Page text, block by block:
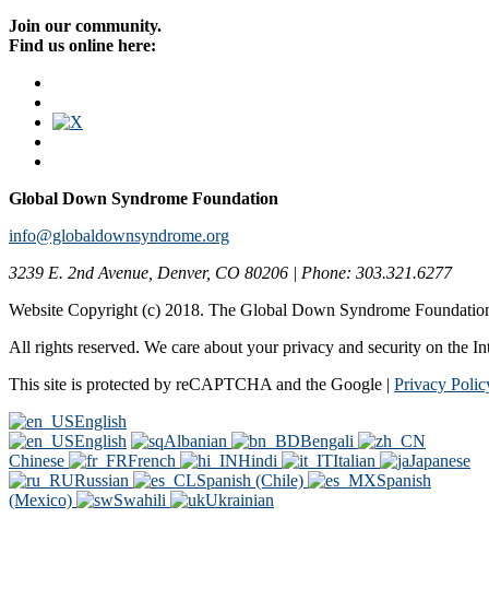
Join our community.
Find us online here:
Global Down Syndrome Foundation
info@globaldownsyndrome.org
3239 E. 2nd Avenue, Denver, CO 80206 | Phone: 303.321.6277
Website Copyright (c) 2018. The Global Down Syndrome
All rights reserved. We care about your privacy and security on the
This site is protected by reCAPTCHA and the Google | Privacy
English
English
Albanian
Bengali
Chinese
French Hindi Italian
Japanese
Russian
Spanish (Chile)
Spanish
(Mexico)
Swahili Ukrainian